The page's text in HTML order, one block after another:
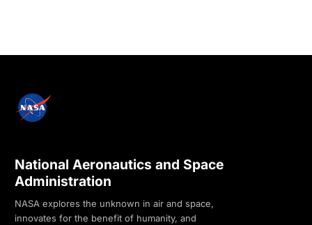
National Aeronautics and Space
Administration
NASA explores the unknown in air and space,
innovates for the benefit of humanity, and